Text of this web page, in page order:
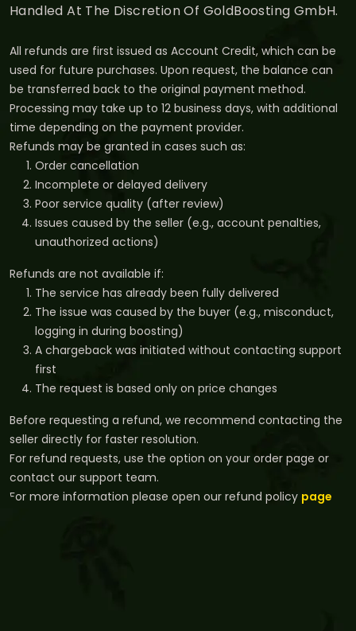
Handled At The Discretion Of GoldBoosting GmbH.
All refunds are first issued as Account Credit, which can be
used for future purchases. Upon request, the balance can
be transferred back to the original payment method.
Processing may take up to 12 business days, with additional
time depending on the payment provider.
Refunds may be granted in cases such as:
Order cancellation
Incomplete or delayed delivery
Poor service quality (after review)
Issues caused by the seller (e.g., account penalties,
unauthorized actions)
Refunds are not available if:
The service has already been fully delivered
The issue was caused by the buyer (e.g., misconduct,
logging in during boosting)
A chargeback was initiated without contacting support
first
The request is based only on price changes
Before requesting a refund, we recommend contacting the
seller directly for faster resolution.
For refund requests, use the option on your order page or
contact our support team.
For more information please open our refund policy page